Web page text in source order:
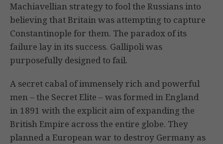
Machiavellian strategy to fool the Russians into
believing that Britain was attempting to capture
Constantinople for them. The paradox of its
failure lay in its success. Gallipoli was
purposefully designed to fail.
A secret cabal of immensely rich and powerful
men – the Secret Elite – was formed in England
in 1891 with the explicit aim of expanding the
British Empire across the entire globe. They
planned a European war to destroy Germany as